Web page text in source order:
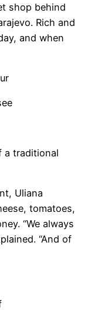
shop behind
Rich and
and when
a traditional
Uliana
tomatoes,
“We always
“And of